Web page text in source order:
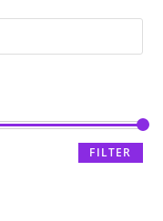
FILTER